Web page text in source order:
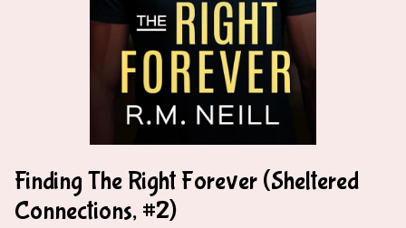
Finding The Right Forever (Sheltered
Connections, #2)